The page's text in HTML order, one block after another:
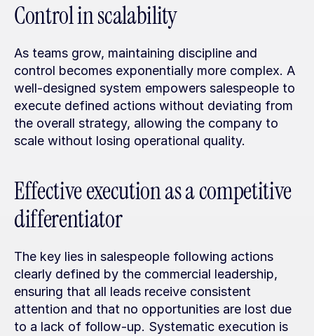
Control in scalability
As teams grow, maintaining discipline and
control becomes exponentially more complex. A
well-designed system empowers salespeople to
execute defined actions without deviating from
the overall strategy, allowing the company to
scale without losing operational quality.
Effective execution as a competitive
differentiator
The key lies in salespeople following actions
clearly defined by the commercial leadership,
ensuring that all leads receive consistent
attention and that no opportunities are lost due
to a lack of follow-up. Systematic execution is